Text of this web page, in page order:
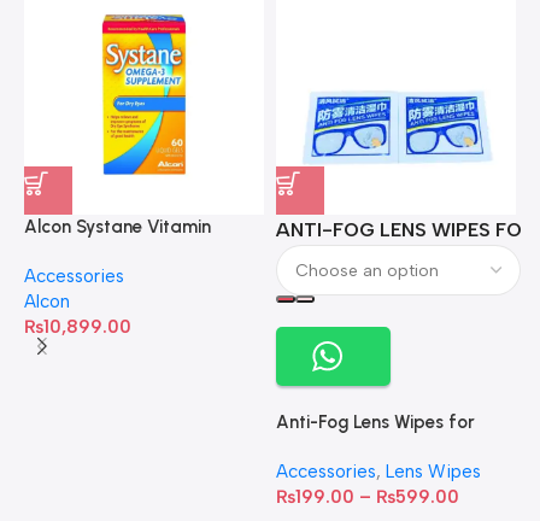
Alcon Systane Vitamin
60 Softgels
Accessories
Alcon
₨10,899.00
ANTI-FOG LENS WIPES
Anti-Fog Lens Wipes for
Accessories, Lens Wipes
₨199.00 – ₨599.00